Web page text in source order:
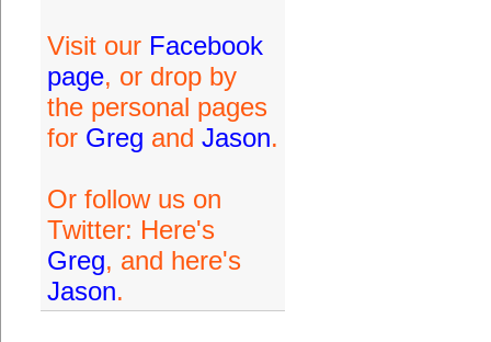
Visit our Facebook
page, or drop by
the personal pages
for Greg and Jason.
Or follow us on
Twitter: Here's
Greg, and here's
Jason.